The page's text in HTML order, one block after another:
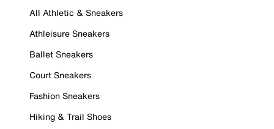
All Athletic & Sneakers
Athleisure Sneakers
Ballet Sneakers
Court Sneakers
Fashion Sneakers
Hiking & Trail Shoes